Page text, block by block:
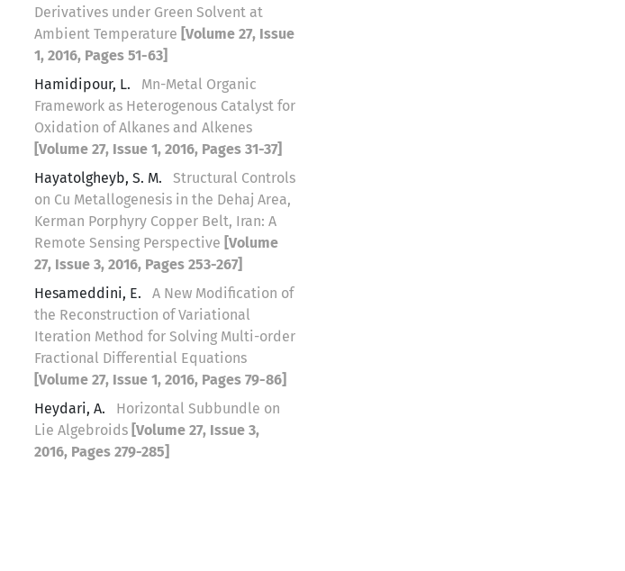
Derivatives under Green Solvent at
Ambient Temperature [Volume 27, Issue
1, 2016, Pages 51-63]
Hamidipour, L.
Mn-Metal Organic
Framework as Heterogenous Catalyst for
Oxidation of Alkanes and Alkenes
[Volume 27, Issue 1, 2016, Pages 31-37]
Hayatolgheyb, S. M.
Structural Controls
on Cu Metallogenesis in the Dehaj Area,
Kerman Porphyry Copper Belt, Iran: A
Remote Sensing Perspective [Volume
27, Issue 3, 2016, Pages 253-267]
Hesameddini, E.
A New Modification of
the Reconstruction of Variational
Iteration Method for Solving Multi-order
Fractional Differential Equations
[Volume 27, Issue 1, 2016, Pages 79-86]
Heydari, A.
Horizontal Subbundle on
Lie Algebroids [Volume 27, Issue 3,
2016, Pages 279-285]